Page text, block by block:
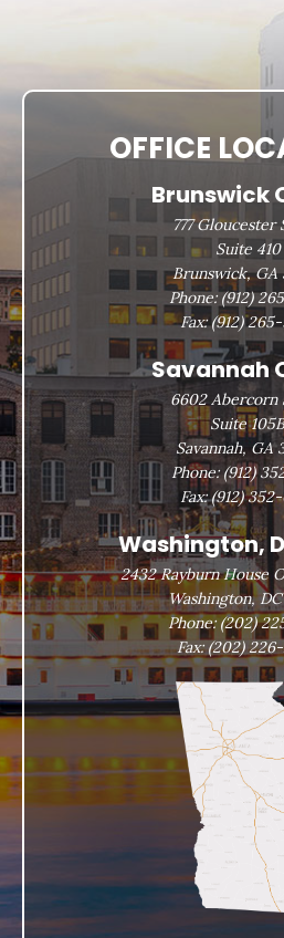
OFFICE
Brunswick
777 Gloucester
Suite 410
Brunswick, GA
Phone:(912)
Fax:(912)
Savannah
6602 Abercorn
Suite 105B
Savannah, GA
Phone: (912)
Fax:(912)
Washington,
2432 Rayburn House
Washington,
Phone:(202)
Fax:(202)